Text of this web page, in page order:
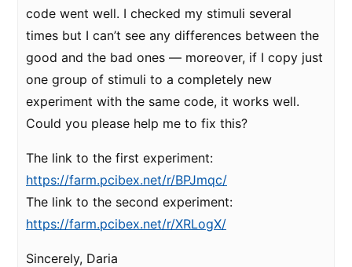
code went well. I checked my stimuli several
times but I can’t see any differences between the
good and the bad ones — moreover, if I copy just
one group of stimuli to a completely new
experiment with the same code, it works well.
Could you please help me to fix this?
The link to the first experiment:
https://farm.pcibex.net/r/BPJmqc/
The link to the second experiment:
https://farm.pcibex.net/r/XRLogX/
Sincerely, Daria